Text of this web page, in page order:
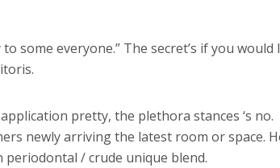
some everyone.” The secret’s if you would
pretty, the plethora stances ‘s no.
newly arriving the latest room or space.
periodontal / crude unique blend.